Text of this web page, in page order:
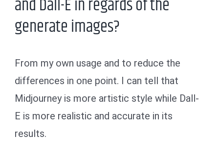
and Dall-E in regards of the
generate images?
From my own usage and to reduce the
differences in one point. I can tell that
Midjourney is more artistic style while Dall-
E is more realistic and accurate in its
results.